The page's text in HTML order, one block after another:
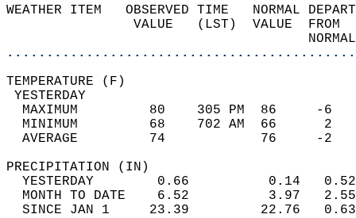
WEATHER ITEM   OBSERVED TIME
VALUE   (LST)
MAXIMUM         80    305 PM
MINIMUM         68    702 AM
AVERAGE         74
YESTERDAY        0.66
MONTH TO DATE    6.52
SINCE JAN 1     23.39